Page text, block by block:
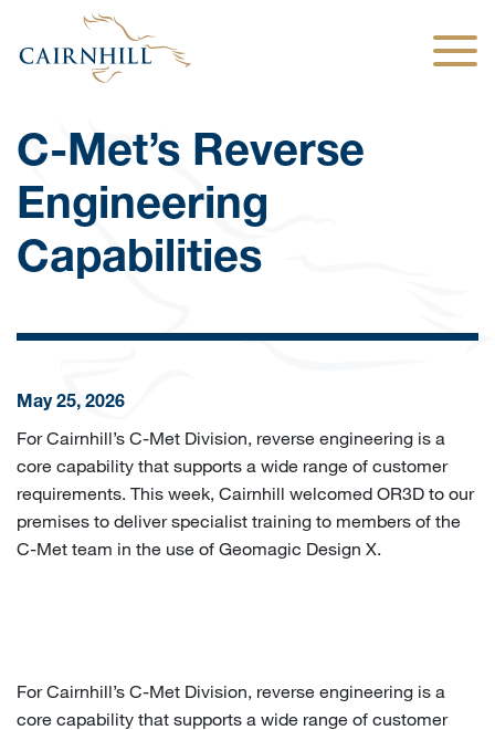
C-Met’s Reverse
Engineering
Capabilities
May 25, 2026
For Cairnhill’s C-Met Division, reverse engineering is a
core capability that supports a wide range of customer
requirements. This week, Cairnhill welcomed OR3D to our
premises to deliver specialist training to members of the
C-Met team in the use of Geomagic Design X.
For Cairnhill’s C-Met Division, reverse engineering is a
core capability that supports a wide range of customer